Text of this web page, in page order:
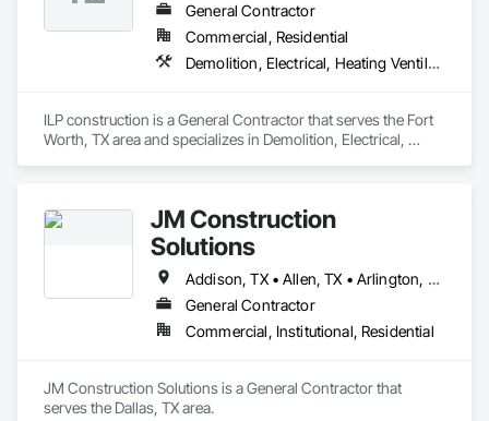
General Contractor
Commercial, Residential
Demolition, Electrical, Heating Ventilating and Air Conditioning HVAC
ILP construction is a General Contractor that serves the Fort
Worth, TX area and specializes in Demolition, Electrical,
JM Construction
Solutions
Addison, TX • Allen, TX • Arlington, TX • Bedford, TX • Burleson, TX • Carrollton, TX • Cedar Hill, TX • Colleyville, TX • Coppell, TX • Dallas, TX • Denton, TX • Euless, TX • Farmers Branch, TX • Flower Mound, TX • Fort Worth, TX • Frisco, TX • Garland, TX • Grand Prairie, TX • Grapevine, TX • Haltom City, TX • Highland Park, TX • Highland Village, TX • Hurst, TX • Irving, TX • Keller, TX • Lewisville, TX • Mansfield, TX • McKinney, TX • Mesquite, TX • Plano, TX • Richardson, TX • Richland Hills, TX • Rockwall, TX • Rowlett, TX • Southlake, TX • The Colony, TX • Trophy Club, TX • University Park, TX • Watauga, TX • Westlake, TX
General Contractor
Commercial, Institutional, Residential
JM Construction Solutions is a General Contractor that
serves the Dallas, TX area.